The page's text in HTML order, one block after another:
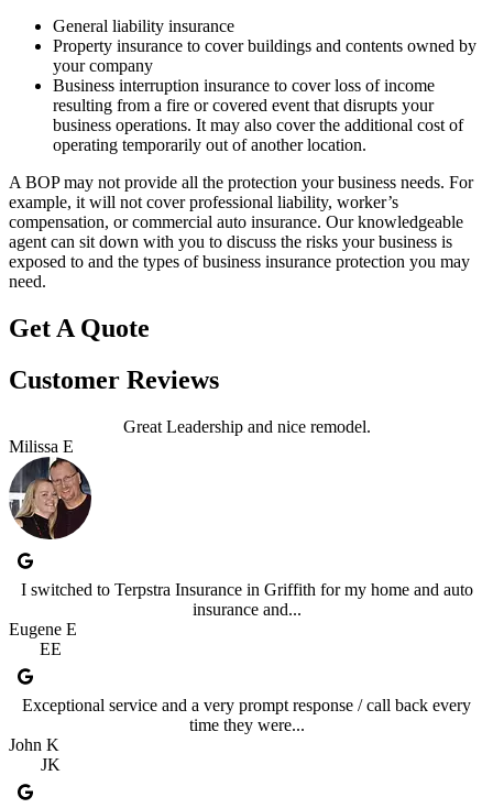
General liability insurance
Property insurance to cover buildings and contents owned by
your company
Business interruption insurance to cover loss of income
resulting from a fire or covered event that disrupts your
business operations. It may also cover the additional cost of
operating temporarily out of another location.
A BOP may not provide all the protection your business needs. For
example, it will not cover professional liability, worker’s
compensation, or commercial auto insurance. Our knowledgeable
agent can sit down with you to discuss the risks your business is
exposed to and the types of business insurance protection you may
need.
Get A Quote
Customer Reviews
Great Leadership and nice remodel.
Milissa E
I switched to Terpstra Insurance in Griffith for my home and auto
insurance and...
Eugene E
EE
Exceptional service and a very prompt response / call back every
time they were...
John K
JK